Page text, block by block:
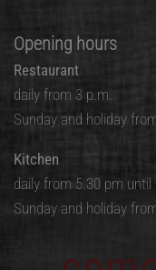
Opening hours
Restaurant
daily from 3 p.m.
Sunday and holiday
Kitchen
daily from 5.30 pm until
Sunday and holiday